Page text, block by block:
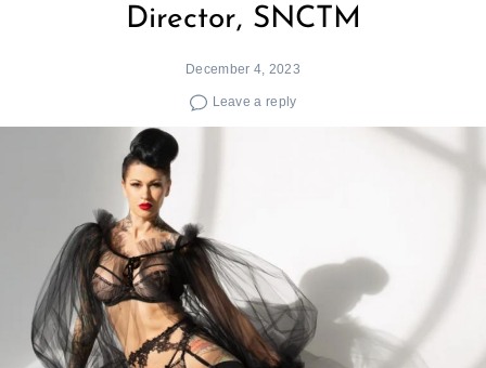
Director, SNCTM
December 4, 2023
Leave a reply